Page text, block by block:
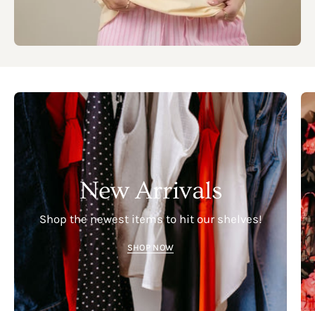
New Arrivals
Shop the newest items to hit our shelves!
SHOP NOW